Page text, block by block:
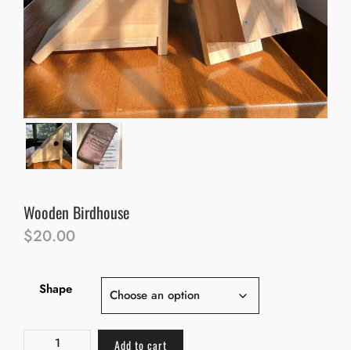
Wooden Birdhouse
$20.00
Shape
Add to cart